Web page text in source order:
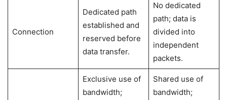
Connection
Dedicated path
established and
reserved before
data transfer.
No dedicated
path; data is
divided into
independent
packets.
Exclusive use of
bandwidth;
Shared use of
bandwidth;